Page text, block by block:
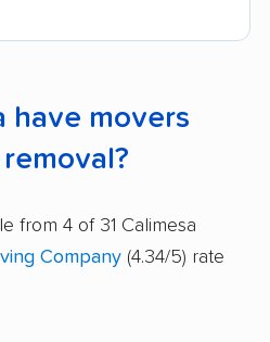
have movers
from 4 of 31 Calimesa
Company (4.34/5) rate